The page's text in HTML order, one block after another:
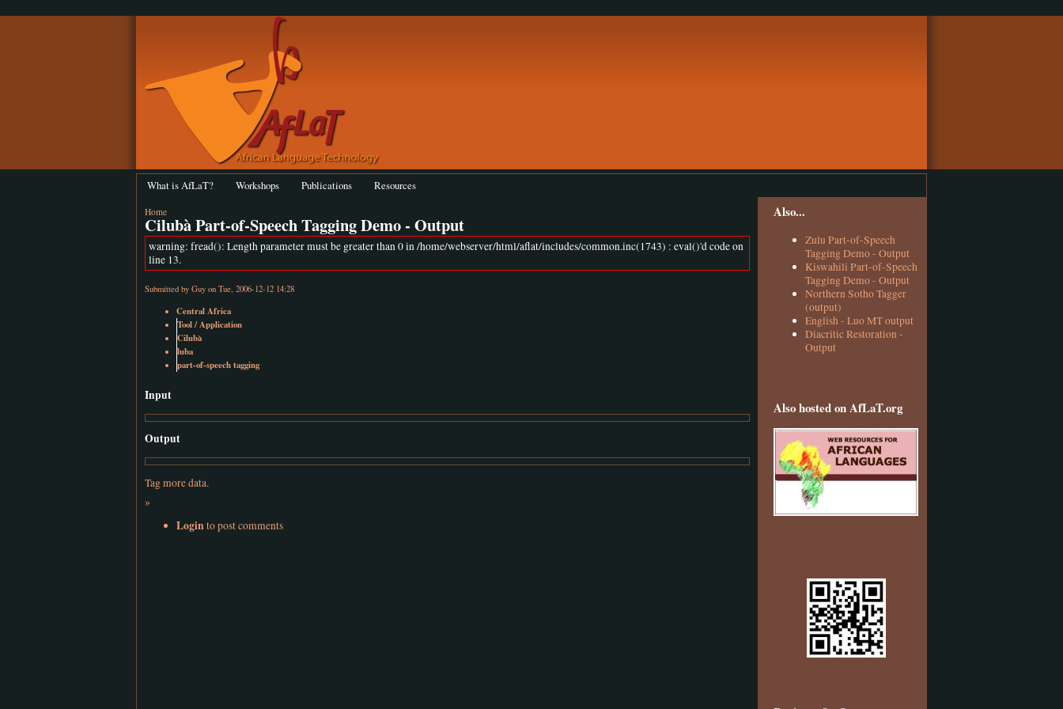
What is AfLaT? Workshops Publications Resources
Home
Cilubà Part-of-Speech Tagging Demo - Output
warning: fread(): Length parameter must be greater than 0 in /home/webserver/html/aflat/includes/common.inc(1743) : eval()'d code on
line 13.
Submitted by Guy on Tue, 2006-12-12 14:28
Central Africa
Tool / Application
Cilubà
luba
part-of-speech tagging
Input
Output
Tag more data.
»
Loginto post comments
Also...
Zulu Part-of-Speech
Tagging Demo - Output
Kiswahili Part-of-Speech
Tagging Demo - Output
Northern Sotho Tagger
(output)
English - Luo MT output
Diacritic Restoration -
Output
Also hosted on AfLaT.org